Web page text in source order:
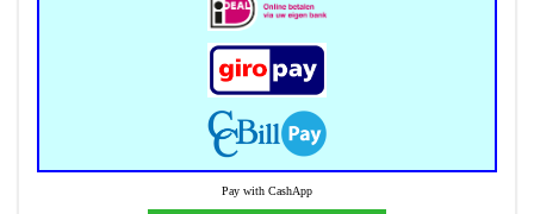
Pay with CashApp